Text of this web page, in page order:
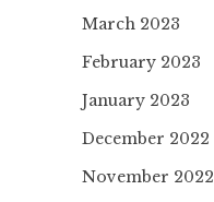
March 2023
February 2023
January 2023
December 2022
November 2022